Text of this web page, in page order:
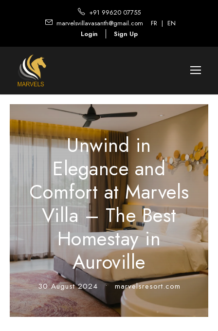
+91 99620 07755
marvelsvillavasanth@gmail.com
FR | EN
Login
Sign Up
Unwind in
Elegance and
Comfort at Marvels
Villa – The Best
Homestay in
Auroville
30 August 2024 • marvelsresort.com